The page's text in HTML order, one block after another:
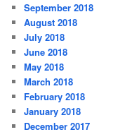
September 2018
August 2018
July 2018
June 2018
May 2018
March 2018
February 2018
January 2018
December 2017